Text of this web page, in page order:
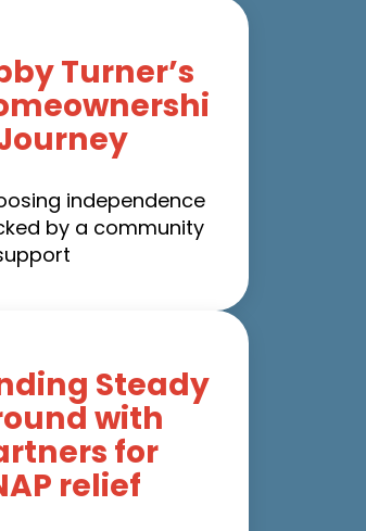
Turner’s
independence
by a community
Steady
with
for
relief